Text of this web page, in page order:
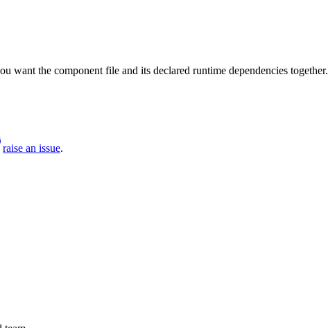
want the component file and its declared runtime dependencies together.
raise an issue.